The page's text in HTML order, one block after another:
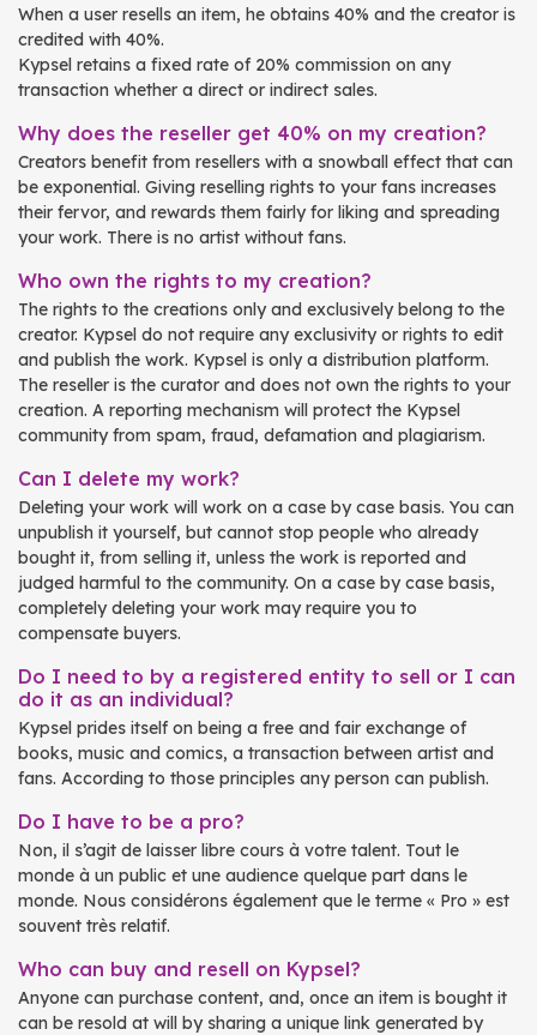
When a user resells an item, he obtains 40% and the creator is
credited with 40%.
Kypsel retains a fixed rate of 20% commission on any
transaction whether a direct or indirect sales.
Why does the reseller get 40% on my creation?
Creators benefit from resellers with a snowball effect that can
be exponential. Giving reselling rights to your fans increases
their fervor, and rewards them fairly for liking and spreading
your work. There is no artist without fans.
Who own the rights to my creation?
The rights to the creations only and exclusively belong to the
creator. Kypsel do not require any exclusivity or rights to edit
and publish the work. Kypsel is only a distribution platform.
The reseller is the curator and does not own the rights to your
creation. A reporting mechanism will protect the Kypsel
community from spam, fraud, defamation and plagiarism.
Can I delete my work?
Deleting your work will work on a case by case basis. You can
unpublish it yourself, but cannot stop people who already
bought it, from selling it, unless the work is reported and
judged harmful to the community. On a case by case basis,
completely deleting your work may require you to
compensate buyers.
Do I need to by a registered entity to sell or I can
do it as an individual?
Kypsel prides itself on being a free and fair exchange of
books, music and comics, a transaction between artist and
fans. According to those principles any person can publish.
Do I have to be a pro?
Non, il s’agit de laisser libre cours à votre talent. Tout le
monde à un public et une audience quelque part dans le
monde. Nous considérons également que le terme « Pro » est
souvent très relatif.
Who can buy and resell on Kypsel?
Anyone can purchase content, and, once an item is bought it
can be resold at will by sharing a unique link generated by